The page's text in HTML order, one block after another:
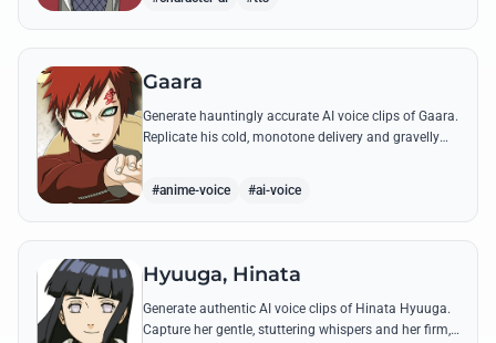
Gaara
Generate hauntingly accurate AI voice clips of Gaara.
Replicate his cold, monotone delivery and gravelly
#anime-voice #ai-voice
Hyuuga, Hinata
Generate authentic AI voice clips of Hinata Hyuuga.
Capture her gentle, stuttering whispers and her firm,